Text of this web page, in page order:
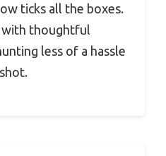
ticks all the boxes.
with thoughtful
less of a hassle